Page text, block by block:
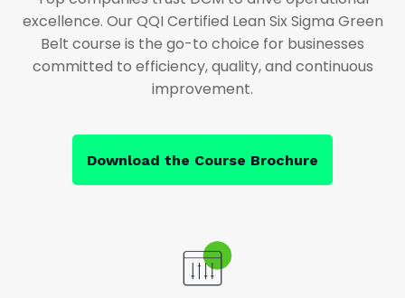
excellence. Our QQI Certified Lean Six Sigma Green
Belt course is the go-to choice for businesses
committed to efficiency, quality, and continuous
improvement.
Download the Course Brochure